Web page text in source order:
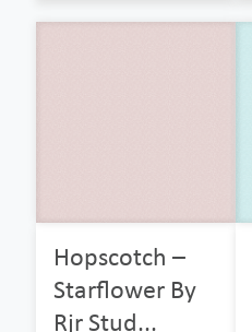
Hopscotch –
Starflower By
Rjr Stud...